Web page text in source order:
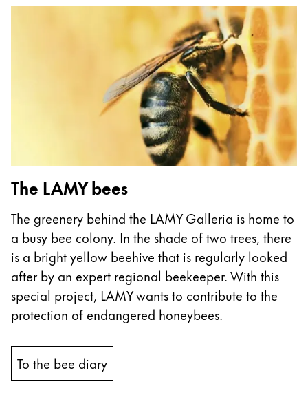
South America
This region lists countries with the languages
Africa
This region lists countries with the languages Lamy
South Africa
English
Asia Pacific
This region lists countries with the languages Lamy
Australia
English
中文
South Korea
The LAMY bees
The greenery behind the LAMY Galleria is home to
a busy bee colony. In the shade of two trees, there
is a bright yellow beehive that is regularly looked
after by an expert regional beekeeper. With this
special project, LAMY wants to contribute to the
protection of endangered honeybees.
To the bee diary